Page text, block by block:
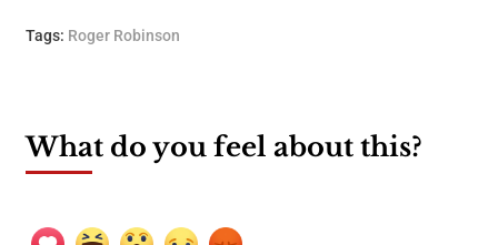
Tags: Roger Robinson
What do you feel about this?